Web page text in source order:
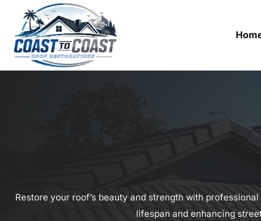
Restore your roof’s beauty and strength with
lifespan and enhancing